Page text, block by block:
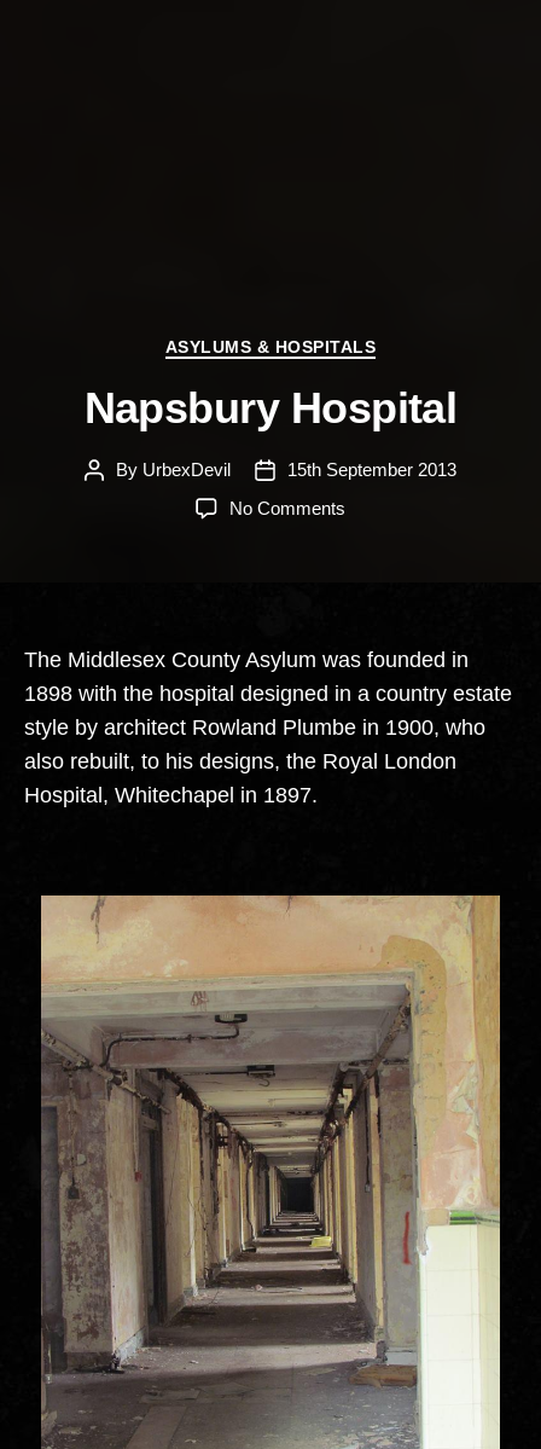
Categories
ASYLUMS & HOSPITALS
Napsbury Hospital
PostBy UrbexDevil
Post
date
15th September 2013
No Comments
The Middlesex County Asylum was founded in
1898 with the hospital designed in a country estate
style by architect Rowland Plumbe in 1900, who
also rebuilt, to his designs, the Royal London
Hospital, Whitechapel in 1897.